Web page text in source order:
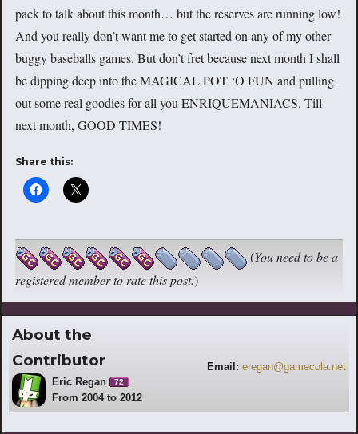
pack to talk about this month… but the reserves are running low!
And you really don’t want me to get started on any of my other
buggy baseballs games. But don’t fret because next month I shall
be dipping deep into the MAGICAL POT ‘O FUN and pulling
out some real goodies for all you ENRIQUEMANIACS. Till
next month, GOOD TIMES!
Share this:
(You need to be a
registered member to rate this post.)
About the
Contributor
Eric Regan 72
From 2004 to 2012
Email: eregan@gamecola.net